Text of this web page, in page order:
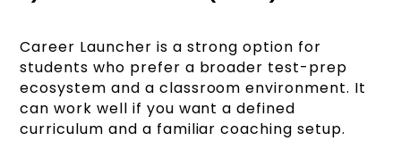
Career Launcher is a strong option for
students who prefer a broader test-prep
ecosystem and a classroom environment. It
can work well if you want a defined
curriculum and a familiar coaching setup.